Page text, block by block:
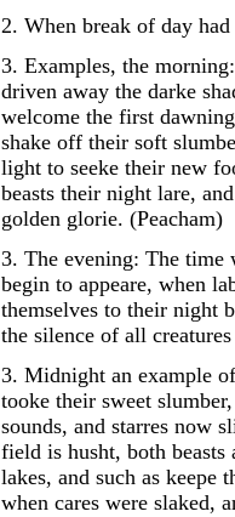
2. When break of day
3. Examples, the
driven away the darke
welcome the first
shake off their soft
light to seeke their new
beasts their night lare,
golden glorie. (Peacham)
3. The evening: The time
begin to appeare, when
themselves to their night
the silence of all
3. Midnight an example
tooke their sweet
sounds, and starres now
field is husht, both
lakes, and such as keepe
when cares were slaked,